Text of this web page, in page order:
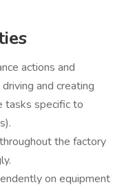
actions and
and creating
tasks specific to
the factory
on equipment